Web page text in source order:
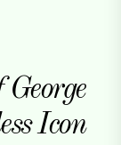
Icon